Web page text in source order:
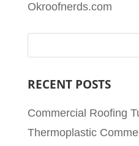
Okroofnerds.com
RECENT POSTS
Commercial Roofing
Thermoplastic